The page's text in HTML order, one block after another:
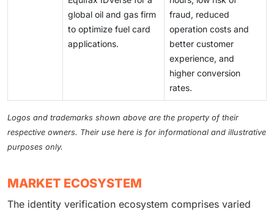
global oil and gas firm
to optimize fuel card
applications.
fraud, reduced
operation costs and
better customer
experience, and
higher conversion
rates.
Logos and trademarks shown above are the property of their
respective owners. Their use here is for informational and illustrative
purposes only.
MARKET ECOSYSTEM
The identity verification ecosystem comprises varied